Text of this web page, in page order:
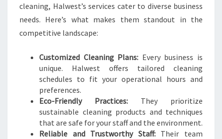
S
cleaning, Halwest’s services cater to diverse business
needs. Here’s what makes them standout in the
competitive landscape:
Customized Cleaning Plans: Every business is
unique. Halwest offers tailored cleaning
schedules to fit your operational hours and
preferences.
Eco-Friendly Practices: They prioritize
sustainable cleaning products and techniques
that are safe for your staff and the environment.
Reliable and Trustworthy Staff:Their team